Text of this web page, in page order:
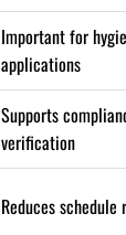
Important for
applications
Supports
verification
Reduces